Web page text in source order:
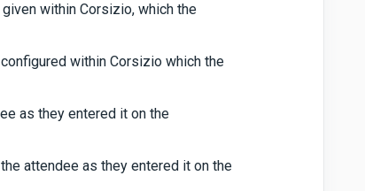
within Corsizio, which the
within Corsizio which the
as they entered it on the
attendee as they entered it on the